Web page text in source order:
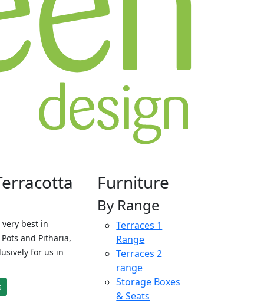
best in
and Pitharia,
for us in
Furniture
By Range
Terraces 1
Range
Terraces 2
range
Storage Boxes
& Seats